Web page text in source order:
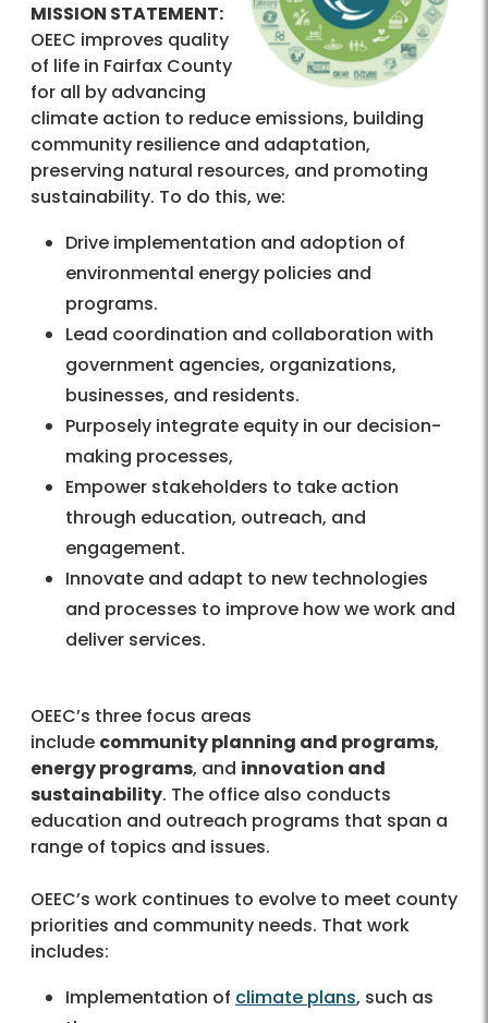
MISSION STATEMENT:
OEEC improves quality
of life in Fairfax County
for all by advancing
climate action to reduce emissions, building
community resilience and adaptation,
preserving natural resources, and promoting
sustainability. To do this, we:
Drive implementation and adoption of
environmental energy policies and
programs.
Lead coordination and collaboration with
government agencies, organizations,
businesses, and residents.
Purposely integrate equity in our decision-
making processes,
Empower stakeholders to take action
through education, outreach, and
engagement.
Innovate and adapt to new technologies
and processes to improve how we work and
deliver services.
OEEC’s three focus areas
include community planning and programs,
energy programs, and innovation and
sustainability. The office also conducts
education and outreach programs that span a
range of topics and issues.
OEEC’s work continues to evolve to meet county
priorities and community needs. That work
includes:
Implementation of climate plans, such as